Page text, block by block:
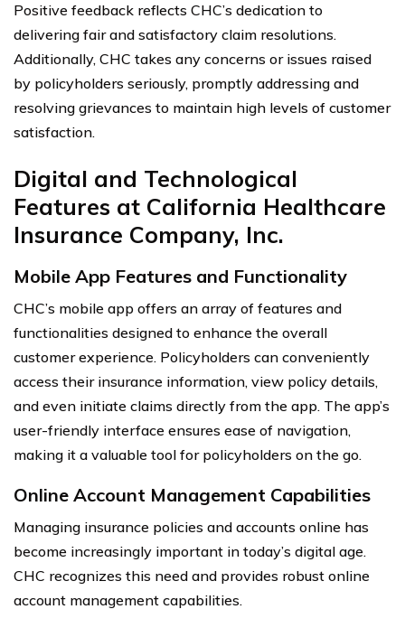
Positive feedback reflects CHC’s dedication to
delivering fair and satisfactory claim resolutions.
Additionally, CHC takes any concerns or issues raised
by policyholders seriously, promptly addressing and
resolving grievances to maintain high levels of customer
satisfaction.
Digital and Technological
Features at California Healthcare
Insurance Company, Inc.
Mobile App Features and Functionality
CHC’s mobile app offers an array of features and
functionalities designed to enhance the overall
customer experience. Policyholders can conveniently
access their insurance information, view policy details,
and even initiate claims directly from the app. The app’s
user-friendly interface ensures ease of navigation,
making it a valuable tool for policyholders on the go.
Online Account Management Capabilities
Managing insurance policies and accounts online has
become increasingly important in today’s digital age.
CHC recognizes this need and provides robust online
account management capabilities.